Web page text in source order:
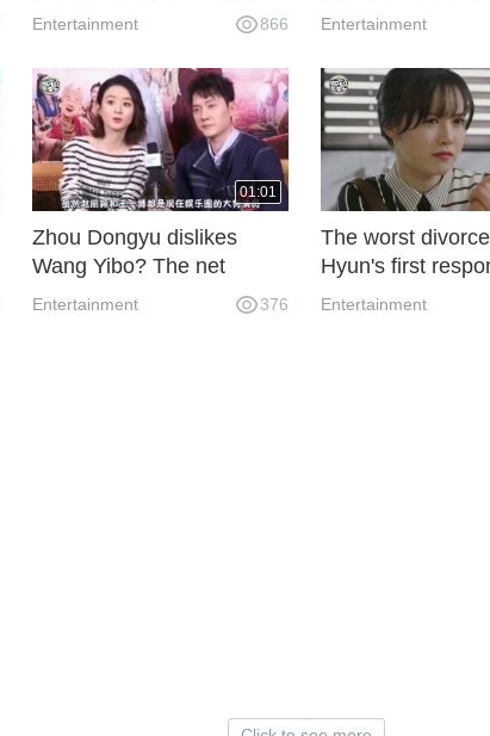
night and found his
He was so frightened that
he quickly hid himself.
Entertainment 866
One More Try
Entertainment
01:01
Zhou Dongyu dislikes
Wang Yibo? The net
exposed Zhou Dongyu
Entertainment 376
The worst
Hyun's first
divorce
Entertainment